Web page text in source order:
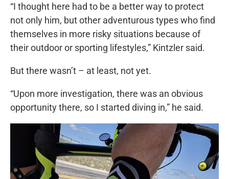
“I thought here had to be a better way to protect
not only him, but other adventurous types who find
themselves in more risky situations because of
their outdoor or sporting lifestyles,” Kintzler said.
But there wasn’t – at least, not yet.
“Upon more investigation, there was an obvious
opportunity there, so I started diving in,” he said.